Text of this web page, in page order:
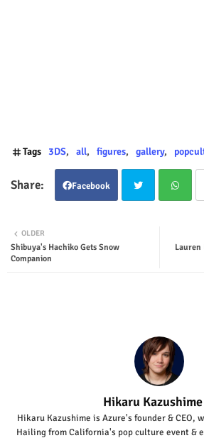
Tags 3DS all figures gallery
Facebook
tsap
Lauren
OLDER
Shibuya's Hachiko Gets Snow
Companion
Hikaru Kazushime
Hikaru Kazushime is Azure's founder & CEO,
Hailing from California's pop culture event &